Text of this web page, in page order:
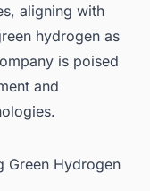
aligning with
hydrogen as
is poised
and
Green Hydrogen